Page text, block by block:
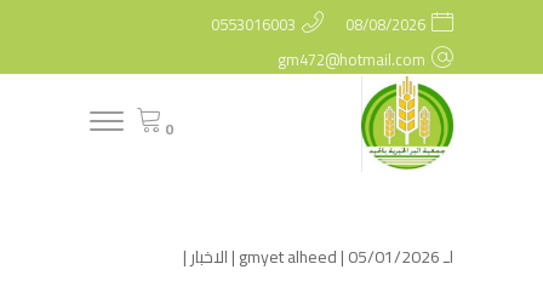
08/08/2026
0553016003
gm472@hotmail.com
0
لـ gmyet alheed| 05/01/2026 | الاخبار|